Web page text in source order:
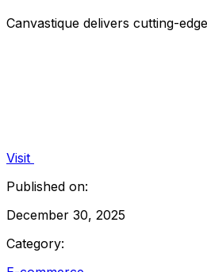
Canvastique delivers cutting-
Visit
Published on:
December 30, 2025
Category: